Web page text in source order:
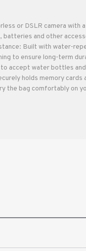
or DSLR camera with
batteries and other
Built with water-
to ensure long-term
accept water bottles
holds memory cards
the bag comfortably on